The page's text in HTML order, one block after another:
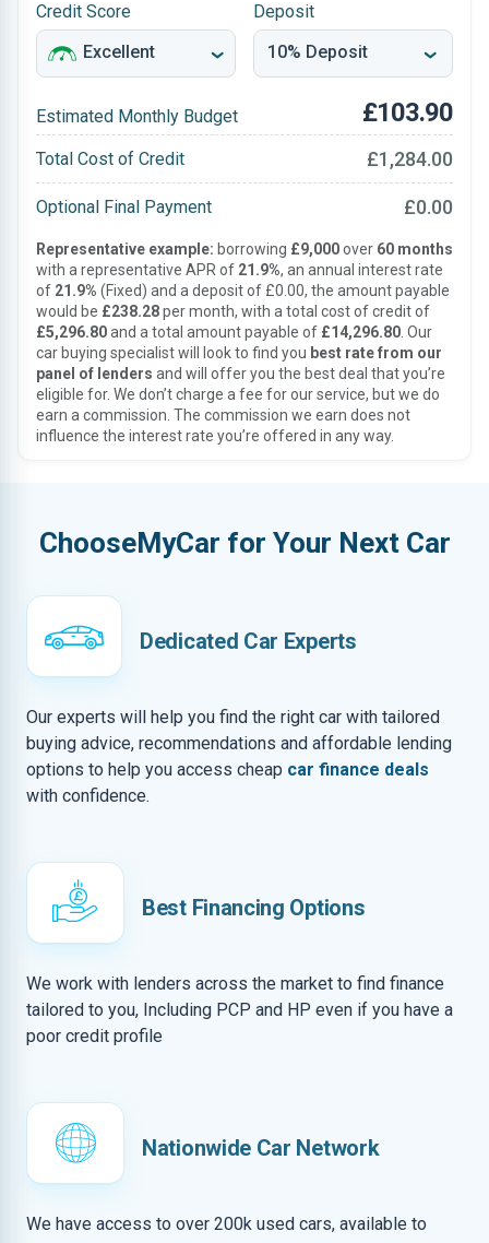
Credit Score Deposit
Estimated Monthly Budget £103.90
Total Cost of Credit £1,284.00
Optional Final Payment £0.00
Representative example: borrowing £9,000over 60 months
with a representative APR of 21.9%, an annual interest rate
of 21.9% (Fixed) and a deposit of £0.00, the amount payable
would be £238.28per month, with a total cost of credit of
£5,296.80and a total amount payable of £14,296.80 . Our
car buying specialist will look to find you best rate from our
panel of lenders and will offer you the best deal that you’re
eligible for. We don’t charge a fee for our service, but we do
earn a commission. The commission we earn does not
influence the interest rate you’re offered in any way.
ChooseMyCar for Your Next Car
Dedicated Car Experts
Our experts will help you find the right car with tailored
buying advice, recommendations and affordable lending
options to help you access cheap car finance deals
with confidence.
Best Financing Options
We work with lenders across the market to find finance
tailored to you, Including PCP and HP even if you have a
poor credit profile
Nationwide Car Network
We have access to over 200k used cars, available to